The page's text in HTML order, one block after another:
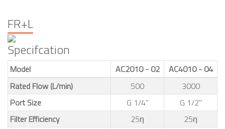
FR+L
Specifcation
Model AC2010 - 02
AC4010 - 04
Rated Flow (L/min)
500
3000
Port Size
G 1/4"
G 1/2"
Filter Efficiency
25η
25η